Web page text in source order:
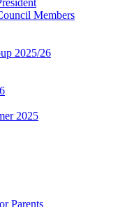
Members
2025/26
2025
Parents